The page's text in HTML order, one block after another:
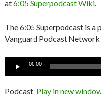
at6:05 Superpodcast Wiki.
The 6:05 Superpodcast is
Vanguard Podcast Network
Audio
00:00
Podcast: Play in new